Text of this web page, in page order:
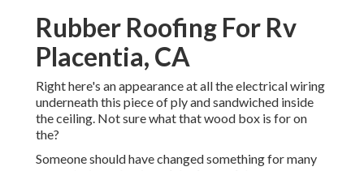
Rubber Roofing For Rv
Placentia, CA
Right here's an appearance at all the electrical wiring
underneath this piece of ply and sandwiched inside
the ceiling. Not sure what that wood box is for on
the?
Someone should have changed something for many